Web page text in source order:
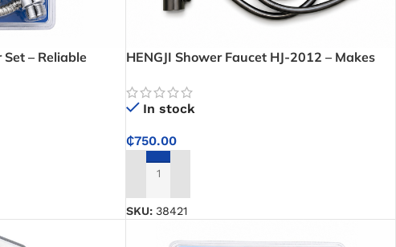
– Reliable
HENGJI Shower Faucet HJ-2012 – Makes
shower experience
In stock
₵750.00
ADD TO CART
SKU: 38421